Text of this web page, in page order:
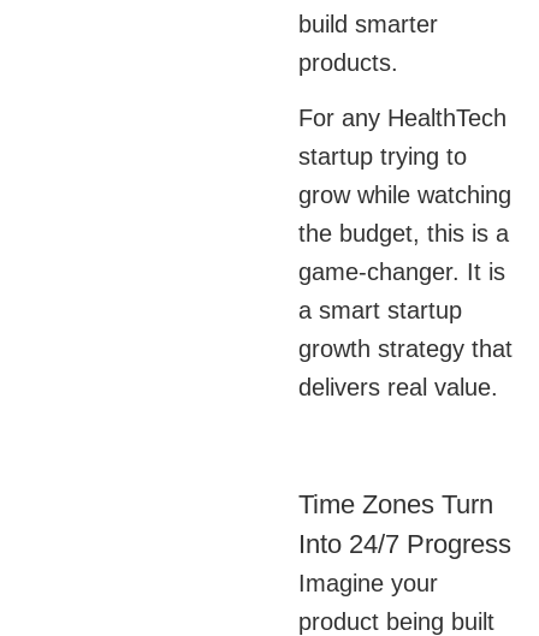
build smarter
products.
For any HealthTech
startup trying to
grow while watching
the budget, this is a
game-changer. It is
a smart startup
growth strategy that
delivers real value.
Time Zones Turn
Into 24/7 Progress
Imagine your
product being built